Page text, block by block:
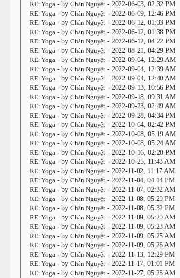
RE: Yoga - by Chân Nguyệt- 2022-06-03, 02:32 PM
RE: Yoga - by Chân Nguyệt- 2022-06-09, 12:46 PM
RE: Yoga - by Chân Nguyệt- 2022-06-12, 01:33 PM
RE: Yoga - by Chân Nguyệt- 2022-06-12, 01:38 PM
RE: Yoga - by Chân Nguyệt- 2022-06-12, 04:22 PM
RE: Yoga - by Chân Nguyệt- 2022-08-21, 04:29 PM
RE: Yoga - by Chân Nguyệt- 2022-09-04, 12:29 AM
RE: Yoga - by Chân Nguyệt- 2022-09-04, 12:39 AM
RE: Yoga - by Chân Nguyệt- 2022-09-04, 12:40 AM
RE: Yoga - by Chân Nguyệt- 2022-09-13, 10:56 PM
RE: Yoga - by Chân Nguyệt- 2022-09-18, 09:31 AM
RE: Yoga - by Chân Nguyệt- 2022-09-23, 02:49 AM
RE: Yoga - by Chân Nguyệt- 2022-09-28, 04:34 PM
RE: Yoga - by Chân Nguyệt- 2022-10-04, 02:42 PM
RE: Yoga - by Chân Nguyệt- 2022-10-08, 05:19 AM
RE: Yoga - by Chân Nguyệt- 2022-10-08, 05:24 AM
RE: Yoga - by Chân Nguyệt- 2022-10-16, 02:20 PM
RE: Yoga - by Chân Nguyệt- 2022-10-25, 11:43 AM
RE: Yoga - by Chân Nguyệt- 2022-11-02, 11:17 AM
RE: Yoga - by Chân Nguyệt- 2022-11-04, 04:14 PM
RE: Yoga - by Chân Nguyệt- 2022-11-07, 02:32 AM
RE: Yoga - by Chân Nguyệt- 2022-11-08, 05:20 PM
RE: Yoga - by Chân Nguyệt- 2022-11-08, 05:32 PM
RE: Yoga - by Chân Nguyệt- 2022-11-09, 05:20 AM
RE: Yoga - by Chân Nguyệt- 2022-11-09, 05:23 AM
RE: Yoga - by Chân Nguyệt- 2022-11-09, 05:25 AM
RE: Yoga - by Chân Nguyệt- 2022-11-09, 05:26 AM
RE: Yoga - by Chân Nguyệt- 2022-11-13, 12:29 PM
RE: Yoga - by Chân Nguyệt- 2022-11-17, 01:01 PM
RE: Yoga - by Chân Nguyệt- 2022-11-27, 05:28 AM